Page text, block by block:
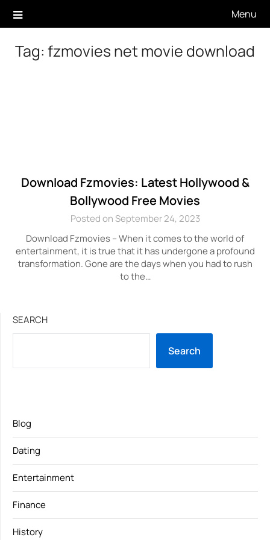
Menu
Tag: fzmovies net movie download
Download Fzmovies: Latest Hollywood &
Bollywood Free Movies
Posted on September 24, 2023
Download Fzmovies – When it comes to the world of
entertainment, it is true that it has undergone a profound
transformation. Gone are the days when you had to rush
to the…
SEARCH
Search
Blog
Dating
Entertainment
Finance
History